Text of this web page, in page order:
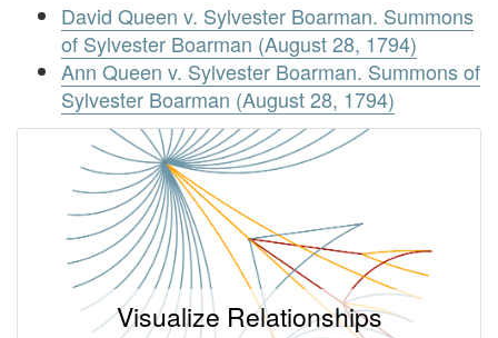
David Queen v. Sylvester Boarman. Summons
of Sylvester Boarman (August 28, 1794)
Ann Queen v. Sylvester Boarman. Summons of
Sylvester Boarman (August 28, 1794)
Visualize Relationships